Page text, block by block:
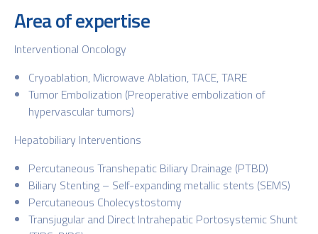
Area of expertise
Interventional Oncology
Cryoablation, Microwave Ablation, TACE, TARE
Tumor Embolization (Preoperative embolization of
hypervascular tumors)
Hepatobiliary Interventions
Percutaneous Transhepatic Biliary Drainage (PTBD)
Biliary Stenting – Self-expanding metallic stents (SEMS)
Percutaneous Cholecystostomy
Transjugular and Direct Intrahepatic Portosystemic Shunt